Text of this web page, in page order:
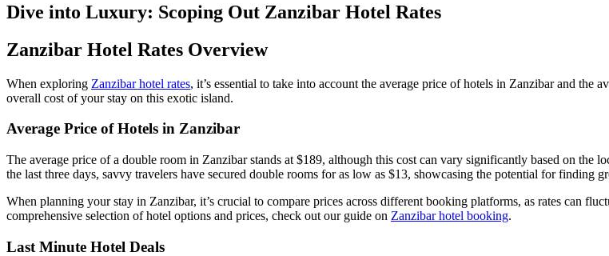
Dive into Luxury: Scoping Out Zanzibar Hotel Rates
Zanzibar Hotel Rates Overview
When exploring Zanzibar hotel rates, it’s essential to take into account the average price of hotels in Zanzibar and
overall cost of your stay on this exotic island.
Average Price of Hotels in Zanzibar
The average price of a double room in Zanzibar stands at $189, although this cost can vary significantly based on the
the last three days, savvy travelers have secured double rooms for as low as $13, showcasing the potential for finding
When planning your stay in Zanzibar, it’s crucial to compare prices across different booking platforms, as rates can
comprehensive selection of hotel options and prices, check out our guide on Zanzibar hotel booking.
Last Minute Hotel Deals